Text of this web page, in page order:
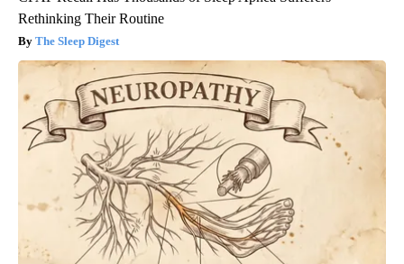
Rethinking Their Routine
The Sleep Digest